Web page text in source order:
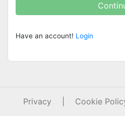
Have an account! Login
Privacy Cookie